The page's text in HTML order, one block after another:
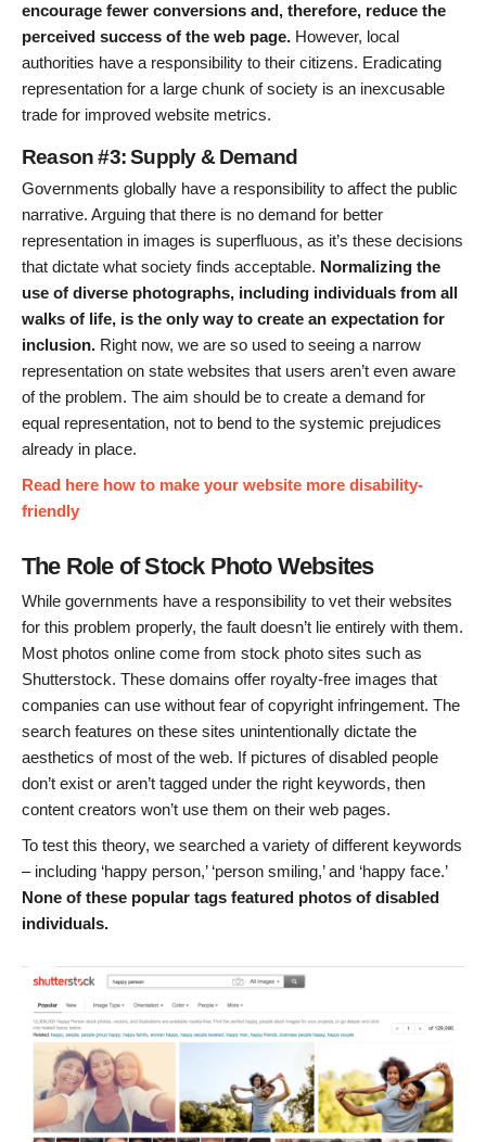
encourage fewer conversions and, therefore, reduce the
perceived success of the web page. However, local
authorities have a responsibility to their citizens. Eradicating
representation for a large chunk of society is an inexcusable
trade for improved website metrics.
Reason #3: Supply & Demand
Governments globally have a responsibility to affect the public
narrative. Arguing that there is no demand for better
representation in images is superfluous, as it’s these decisions
that dictate what society finds acceptable. Normalizing the
use of diverse photographs, including individuals from all
walks of life, is the only way to create an expectation for
inclusion. Right now, we are so used to seeing a narrow
representation on state websites that users aren’t even aware
of the problem. The aim should be to create a demand for
equal representation, not to bend to the systemic prejudices
already in place.
Read here how to make your website more disability-
friendly
The Role of Stock Photo Websites
While governments have a responsibility to vet their websites
for this problem properly, the fault doesn’t lie entirely with them.
Most photos online come from stock photo sites such as
Shutterstock. These domains offer royalty-free images that
companies can use without fear of copyright infringement. The
search features on these sites unintentionally dictate the
aesthetics of most of the web. If pictures of disabled people
don’t exist or aren’t tagged under the right keywords, then
content creators won’t use them on their web pages.
To test this theory, we searched a variety of different keywords
– including ‘happy person,’ ‘person smiling,’ and ‘happy face.’
None of these popular tags featured photos of disabled
individuals.